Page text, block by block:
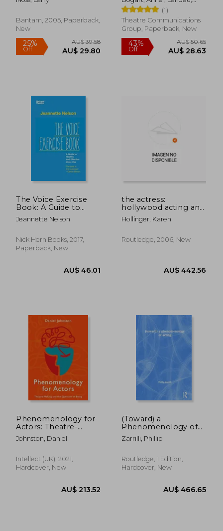
AU$ 57.56
1%
Bantam, 2005, Paperback,
New
composition
Tina
(1)
Theatre Communications
Group, Paperback, New
The Voice Exercise
Book: A Guide to
Healthy and Effective
Voice use
Jeannette Nelson
Nick Hern Books, 2017,
Paperback, New
the actress:
hollywood acting and
the female star
Hollinger, Karen
Routledge, 2006, New
Phenomenology for
Actors: Theatre-
Making and the
Question of Being
Johnston, Daniel
Intellect (UK), 2021,
Hardcover, New
(Toward) a
Phenomenology of
Acting
Zarrilli, Phillip
Routledge, 1 Edition,
Hardcover, New